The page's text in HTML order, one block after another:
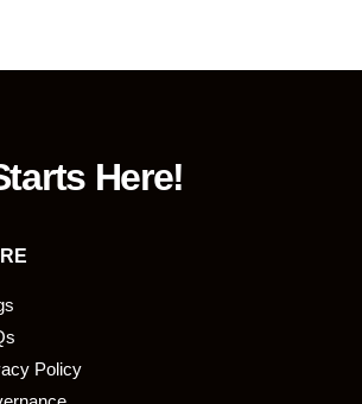
Here!
Policy